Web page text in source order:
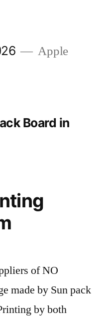
Apple
Board in
of NO
made by Sun pack
by both